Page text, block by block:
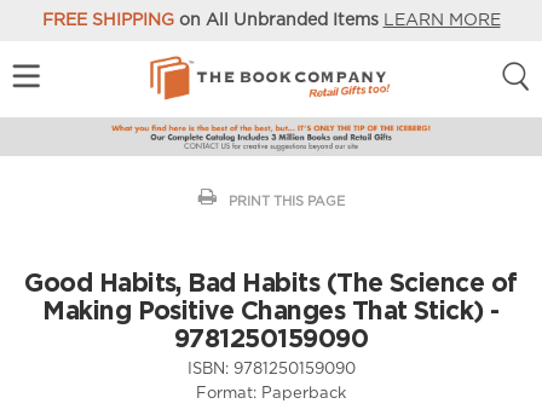
FREE SHIPPINGon All Unbranded Items LEARN MORE
PRINT THIS PAGE
Good Habits, Bad Habits (The Science of
Making Positive Changes That Stick) -
9781250159090
ISBN: 9781250159090
Format: Paperback